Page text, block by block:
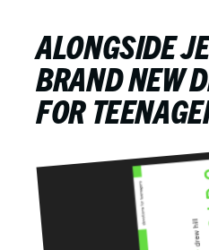
ALONGSIDE
BRAND NEW
FOR